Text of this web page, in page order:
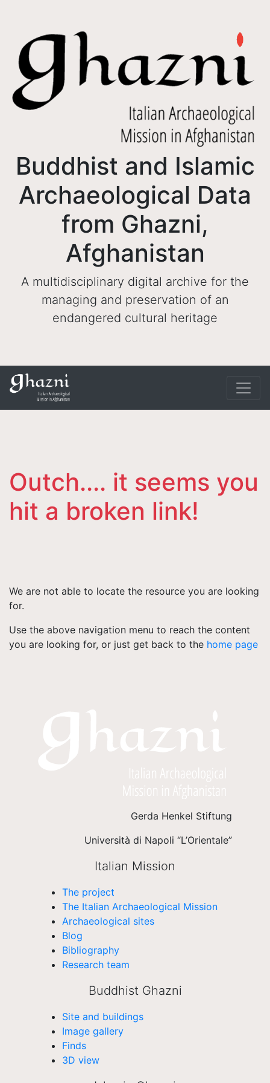
Buddhist and Islamic
Archaeological Data
from Ghazni,
Afghanistan
A multidisciplinary digital archive for the
managing and preservation of an
endangered cultural heritage
Outch.... it seems you
hit a broken link!
We are not able to locate the resource you are looking
for.
Use the above navigation menu to reach the content
you are looking for, or just get back to the home page
Gerda Henkel Stiftung
Università di Napoli “L’Orientale”
Italian Mission
The project
The Italian Archaeological Mission
Archaeological sites
Blog
Bibliography
Research team
Buddhist Ghazni
Site and buildings
Image gallery
Finds
3D view